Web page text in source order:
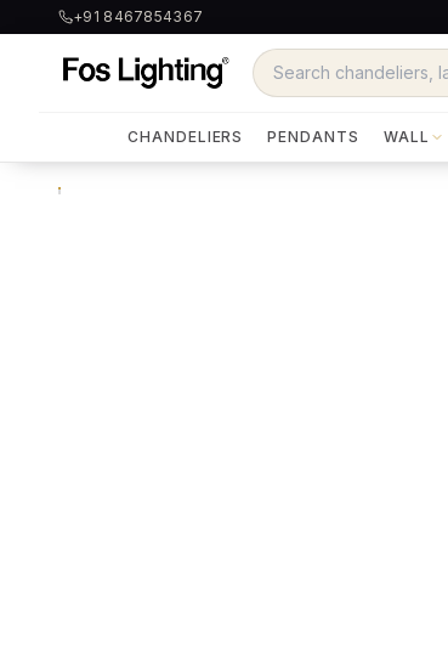
+91 8467854367
CHANDELIERS PENDANTS WALL